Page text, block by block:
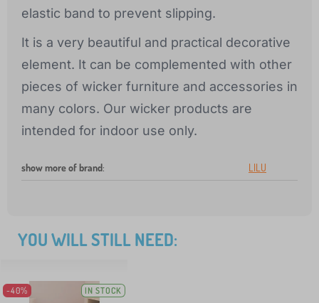
elastic band to prevent slipping.
It is a very beautiful and practical decorative
element. It can be complemented with other
pieces of wicker furniture and accessories in
many colors. Our wicker products are
intended for indoor use only.
show more of brand: LILU
YOU WILL STILL NEED:
-40% IN STOCK